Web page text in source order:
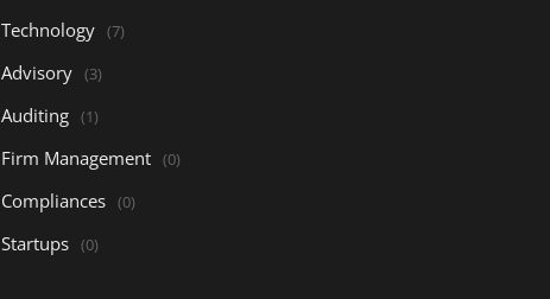
Technology (7)
Advisory (3)
Auditing (1)
Firm Management (0)
Compliances (0)
Startups (0)